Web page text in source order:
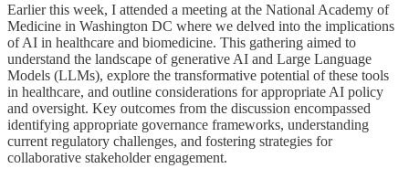
Earlier this week, I attended a meeting at the National Academy of
Medicine in Washington DC where we delved into the implications
of AI in healthcare and biomedicine. This gathering aimed to
understand the landscape of generative AI and Large Language
Models (LLMs), explore the transformative potential of these tools
in healthcare, and outline considerations for appropriate AI policy
and oversight. Key outcomes from the discussion encompassed
identifying appropriate governance frameworks, understanding
current regulatory challenges, and fostering strategies for
collaborative stakeholder engagement.